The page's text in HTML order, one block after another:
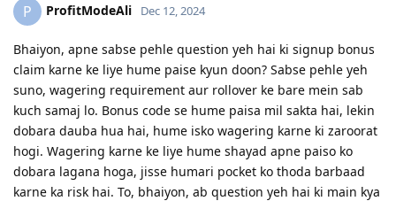
P ProfitModeAli Dec 12, 2024
Bhaiyon, apne sabse pehle question yeh hai ki signup bonus
claim karne ke liye hume paise kyun doon? Sabse pehle yeh
suno, wagering requirement aur rollover ke bare mein sab
kuch samaj lo. Bonus code se hume paisa mil sakta hai, lekin
dobara dauba hua hai, hume isko wagering karne ki zaroorat
hogi. Wagering karne ke liye hume shayad apne paiso ko
dobara lagana hoga, jisse humari pocket ko thoda barbaad
karne ka risk hai. To, bhaiyon, ab question yeh hai ki main kya